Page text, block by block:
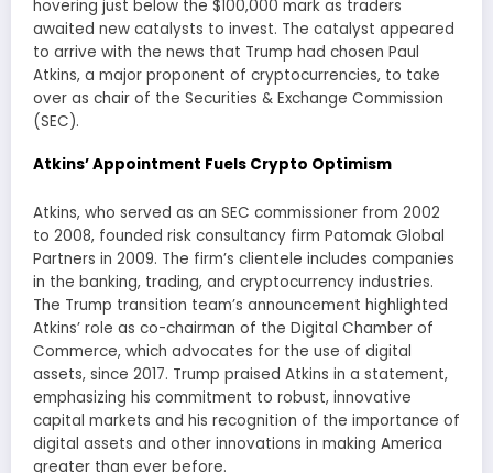
hovering just below the $100,000 mark as traders
awaited new catalysts to invest. The catalyst appeared
to arrive with the news that Trump had chosen Paul
Atkins, a major proponent of cryptocurrencies, to take
over as chair of the Securities & Exchange Commission
(SEC).
Atkins’ Appointment Fuels Crypto Optimism
Atkins, who served as an SEC commissioner from 2002
to 2008, founded risk consultancy firm Patomak Global
Partners in 2009. The firm’s clientele includes companies
in the banking, trading, and cryptocurrency industries.
The Trump transition team’s announcement highlighted
Atkins’ role as co-chairman of the Digital Chamber of
Commerce, which advocates for the use of digital
assets, since 2017. Trump praised Atkins in a statement,
emphasizing his commitment to robust, innovative
capital markets and his recognition of the importance of
digital assets and other innovations in making America
greater than ever before.